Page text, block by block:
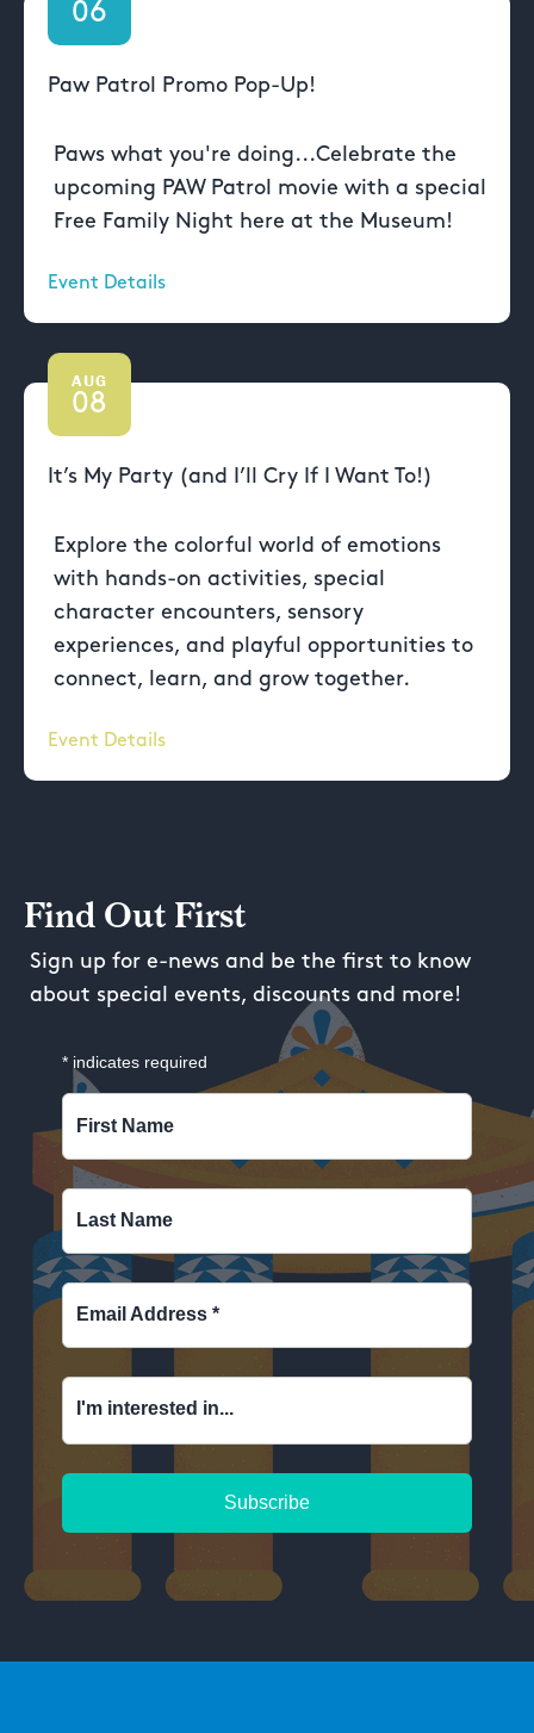
06
Paw Patrol Promo Pop-Up!
Paws what you're doing...Celebrate the
upcoming PAW Patrol movie with a special
Free Family Night here at the Museum!
Event Details
AUG
08
It’s My Party (and I’ll Cry If I Want To!)
Explore the colorful world of emotions
with hands-on activities, special
character encounters, sensory
experiences, and playful opportunities to
connect, learn, and grow together.
Event Details
Find Out First
Sign up for e-news and be the first to know
about special events, discounts and more!
* indicates required
First Name
Last Name
Email Address *
I'm interested in...